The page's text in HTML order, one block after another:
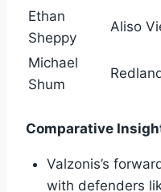
Ethan
Sheppy
Aliso
Michael
Shum
Comparative
Valzonis’s
with defenders